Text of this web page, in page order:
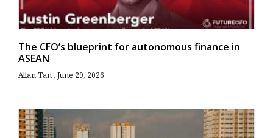
The CFO’s blueprint for autonomous finance in
ASEAN
Allan Tan June 29, 2026